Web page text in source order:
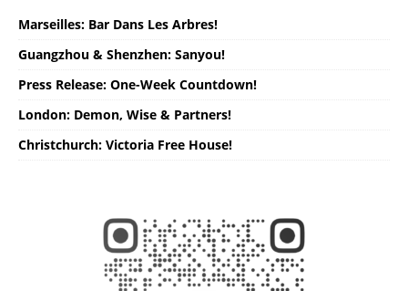
Marseilles: Bar Dans Les Arbres!
Guangzhou & Shenzhen: Sanyou!
Press Release: One-Week Countdown!
London: Demon, Wise & Partners!
Christchurch: Victoria Free House!